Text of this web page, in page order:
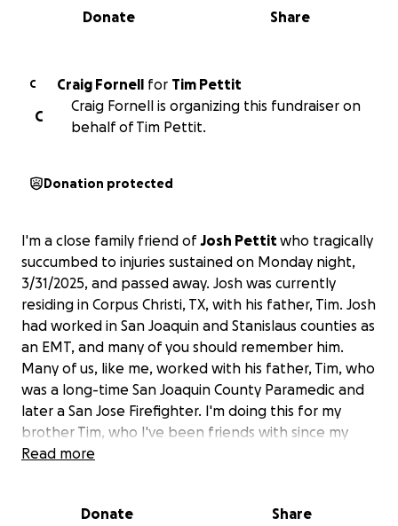
0% complete
Share
Donate
C Craig Fornell for Tim Pettit
C
Craig Fornell is organizing this fundraiser on
behalf of Tim Pettit.
Donation protected
I'm a close family friend of Josh Pettit who tragically
succumbed to injuries sustained on Monday night,
3/31/2025, and passed away. Josh was currently
residing in Corpus Christi, TX, with his father, Tim. Josh
had worked in San Joaquin and Stanislaus counties as
an EMT, and many of you should remember him.
Many of us, like me, worked with his father, Tim, who
was a long-time San Joaquin County Paramedic and
later a San Jose Firefighter. I'm doing this for my
brother Tim, who I've been friends with since my
very first day in EMS.
unexpected financial difficulties in this difficult time
Read more
Donate Share